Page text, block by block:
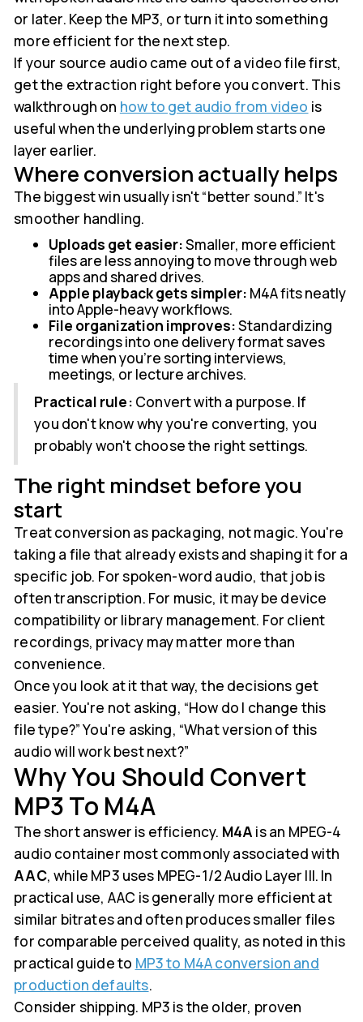
or later. Keep the MP3, or turn it into something
more efficient for the next step.
If your source audio came out of a video file first,
get the extraction right before you convert. This
walkthrough on how to get audio from video is
useful when the underlying problem starts one
layer earlier.
Where conversion actually helps
The biggest win usually isn't “better sound.” It's
smoother handling.
Uploads get easier:Smaller, more efficient
files are less annoying to move through web
apps and shared drives.
Apple playback gets simpler: M4A fits neatly
into Apple-heavy workflows.
File organization improves:Standardizing
recordings into one delivery format saves
time when you're sorting interviews,
meetings, or lecture archives.
Practical rule: Convert with a purpose. If
you don't know why you're converting, you
probably won't choose the right settings.
The right mindset before you
start
Treat conversion as packaging, not magic. You're
taking a file that already exists and shaping it for a
specific job. For spoken-word audio, that job is
often transcription. For music, it may be device
compatibility or library management. For client
recordings, privacy may matter more than
convenience.
Once you look at it that way, the decisions get
easier. You're not asking, “How do I change this
file type?” You're asking, “What version of this
audio will work best next?”
Why You Should Convert
MP3 To M4A
The short answer is efficiency. M4A is an MPEG-4
audio container most commonly associated with
AAC, while MP3 uses MPEG-1/2 Audio Layer III. In
practical use, AAC is generally more efficient at
similar bitrates and often produces smaller files
for comparable perceived quality, as noted in this
practical guide to MP3 to M4A conversion and
production defaults.
Consider shipping. MP3 is the older, proven